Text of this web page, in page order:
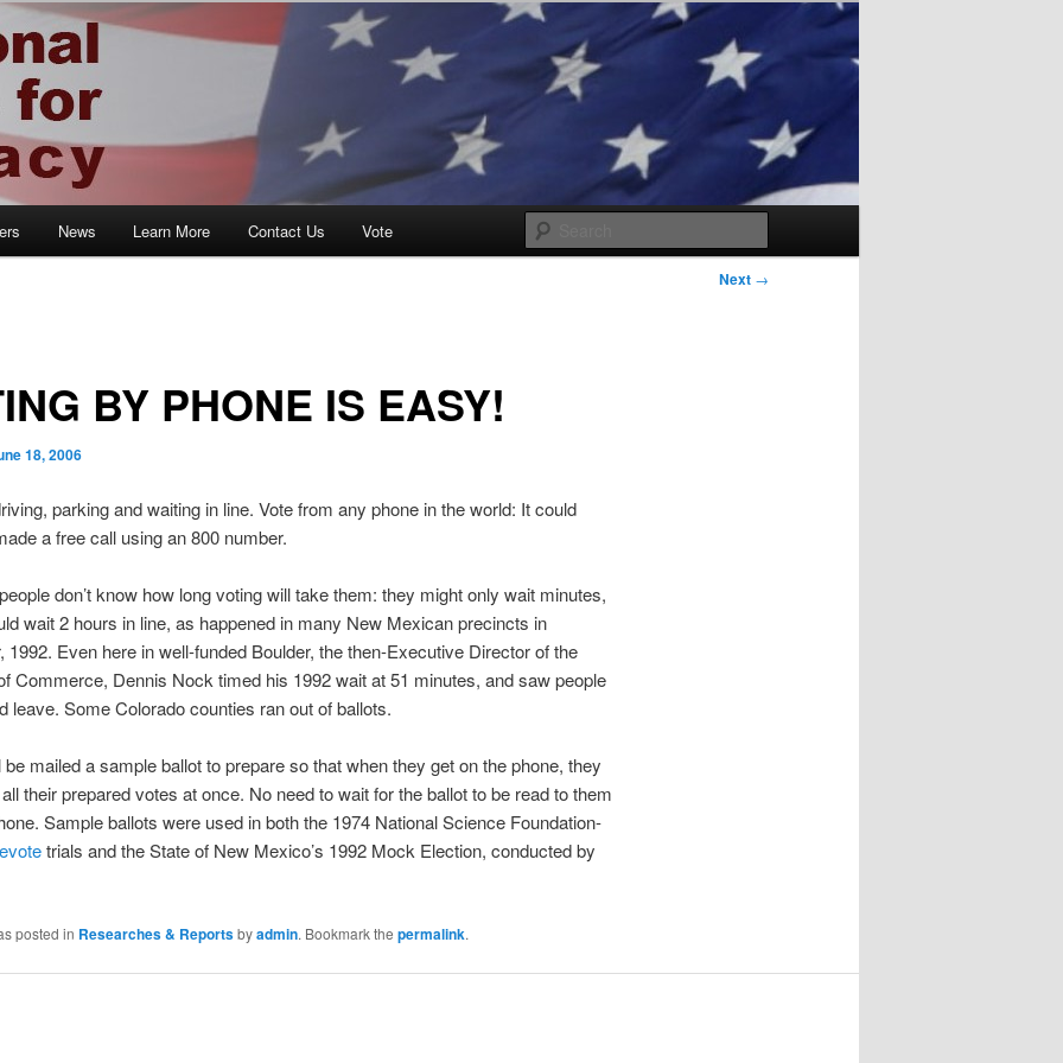
News Learn More Contact Us Vote
Next →
BY PHONE IS EASY!
18, 2006
parking and waiting in line. Vote from any phone in the world: It could
a free call using an 800 number.
don’t know how long voting will take them: they might only wait minutes,
wait 2 hours in line, as happened in many New Mexican precincts in
1992. Even here in well-funded Boulder, the then-Executive Director of the
Commerce, Dennis Nock timed his 1992 wait at 51 minutes, and saw people
leave. Some Colorado counties ran out of ballots.
be mailed a sample ballot to prepare so that when they get on the phone, they
their prepared votes at once. No need to wait for the ballot to be read to them
Sample ballots were used in both the 1974 National Science Foundation-
trials and the State of New Mexico’s 1992 Mock Election, conducted by
posted in Researches & Reportsbyadmin. Bookmark the permalink.